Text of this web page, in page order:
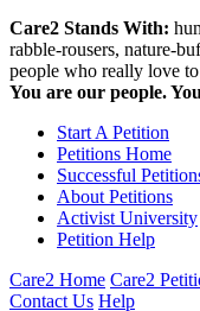
Care2 Stands With:
rabble-rousers, nature-
people who really love
You are our people.
Start A Petition
Petitions Home
Successful
About Petitions
Activist University
Petition Help
Care2 Home Care2
Contact Us Help